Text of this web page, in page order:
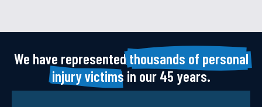
We have represented thousands of personal
injury victims in our 45 years.